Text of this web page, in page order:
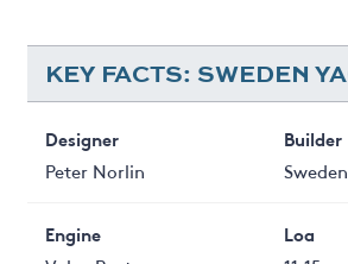
KEY FACTS: SWEDEN
Designer
Peter Norlin
Builder
Engine
Loa